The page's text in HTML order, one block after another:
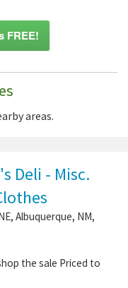
FREE!
areas.
Deli - Misc.
, Albuquerque, NM,
the sale Priced to